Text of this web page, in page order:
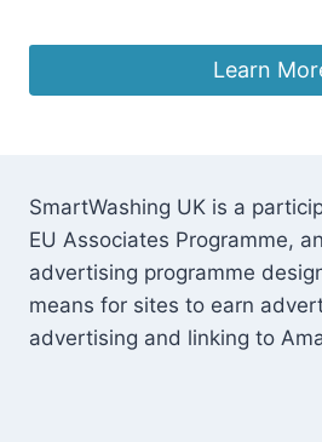
Learn
SmartWashing UK is a
EU Associates Programme,
advertising programme
means for sites to earn
advertising and linking to